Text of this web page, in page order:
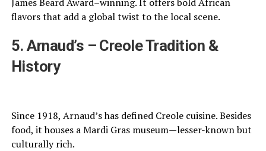
flavors that add a global twist to the local scene.
5. Arnaud’s – Creole Tradition &
History
Since 1918, Arnaud’s has defined Creole cuisine. Besides
food, it houses a Mardi Gras museum—lesser-known but
culturally rich.